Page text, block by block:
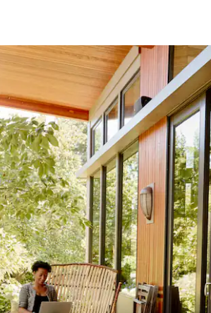
or explore by touch or swipe gestures.